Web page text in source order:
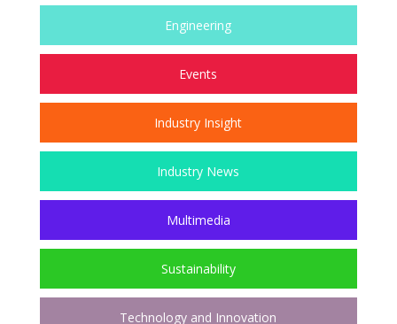
Engineering
Events
Industry Insight
Industry News
Multimedia
Sustainability
Technology and Innovation